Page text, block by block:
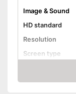
Image & Sound
HD standard
Resolution
Screen type
Check Price